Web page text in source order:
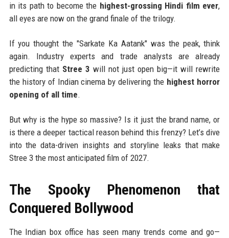
in its path to become the highest-grossing Hindi film ever,
all eyes are now on the grand finale of the trilogy.
If you thought the "Sarkate Ka Aatank" was the peak, think
again. Industry experts and trade analysts are already
predicting that Stree 3 will not just open big—it will rewrite
the history of Indian cinema by delivering the highest horror
opening of all time.
But why is the hype so massive? Is it just the brand name, or
is there a deeper tactical reason behind this frenzy? Let’s dive
into the data-driven insights and storyline leaks that make
Stree 3 the most anticipated film of 2027.
The Spooky Phenomenon that
Conquered Bollywood
The Indian box office has seen many trends come and go—